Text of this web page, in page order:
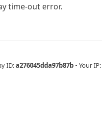
time-out error.
ID:a276045dda97b87b • Your IP: